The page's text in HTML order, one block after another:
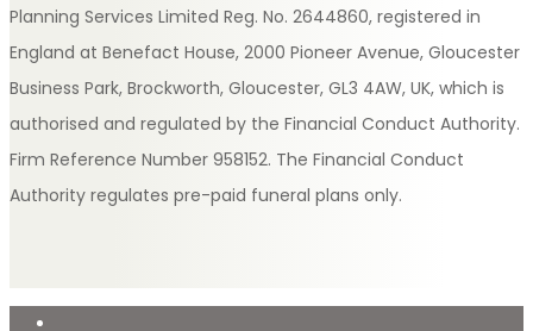
Planning Services Limited Reg. No. 2644860, registered in
England at Benefact House, 2000 Pioneer Avenue, Gloucester
Business Park, Brockworth, Gloucester, GL3 4AW, UK, which is
authorised and regulated by the Financial Conduct Authority.
Firm Reference Number 958152. The Financial Conduct
Authority regulates pre-paid funeral plans only.